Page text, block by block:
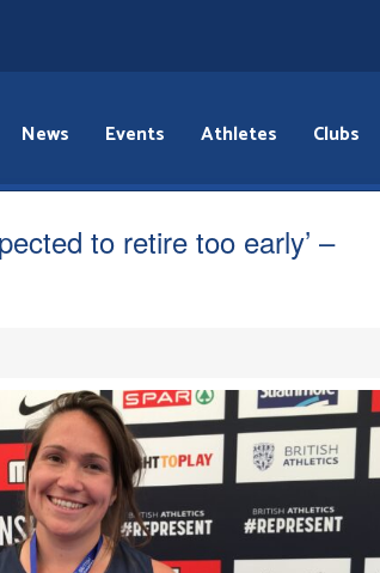
News Events Athletes Clubs
to retire too early’ –